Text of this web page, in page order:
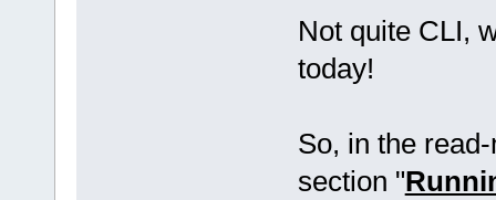
Not quite CLI,
today!
So, in the
section "